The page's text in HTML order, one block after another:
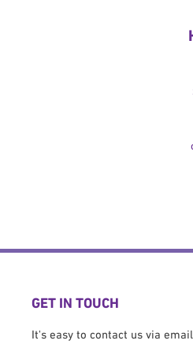
GET IN TOUCH
It's easy to contact us via